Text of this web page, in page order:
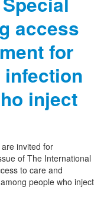
access
for
inject
invited for
of The International
to care and
people who inject